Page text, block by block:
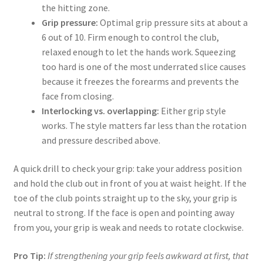
the hitting zone.
Grip pressure: Optimal grip pressure sits at about a
6 out of 10. Firm enough to control the club,
relaxed enough to let the hands work. Squeezing
too hard is one of the most underrated slice causes
because it freezes the forearms and prevents the
face from closing.
Interlocking vs. overlapping: Either grip style
works. The style matters far less than the rotation
and pressure described above.
A quick drill to check your grip: take your address position
and hold the club out in front of you at waist height. If the
toe of the club points straight up to the sky, your grip is
neutral to strong. If the face is open and pointing away
from you, your grip is weak and needs to rotate clockwise.
Pro Tip: If strengthening your grip feels awkward at first, that